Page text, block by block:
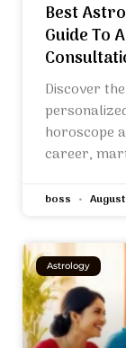
Best
Guide To
Discover
horoscope
career,
boss
Astrology